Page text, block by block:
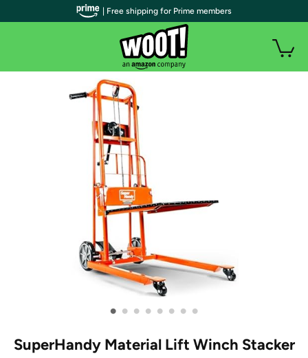
• • • • • • • •
SuperHandy Material Lift Winch Stacker
| Free shipping for Prime members